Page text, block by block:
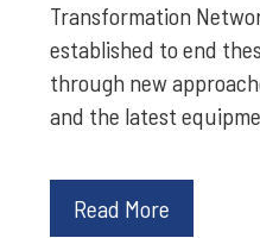
Transformation
established to end
through new
and the latest
Read More